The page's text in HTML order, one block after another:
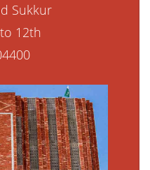
Sukkur
12th